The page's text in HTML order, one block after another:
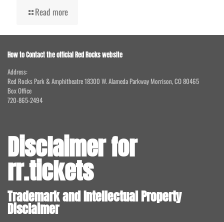
Read more
How to Contact the official Red Rocks website
Address:
Red Rocks Park & Amphitheatre 18300 W. Alameda Parkway Morrison, CO 80465
Box Office
720-865-2494
Disclaimer for
rr.tickets
Trademark and Intellectual Property
Disclaimer